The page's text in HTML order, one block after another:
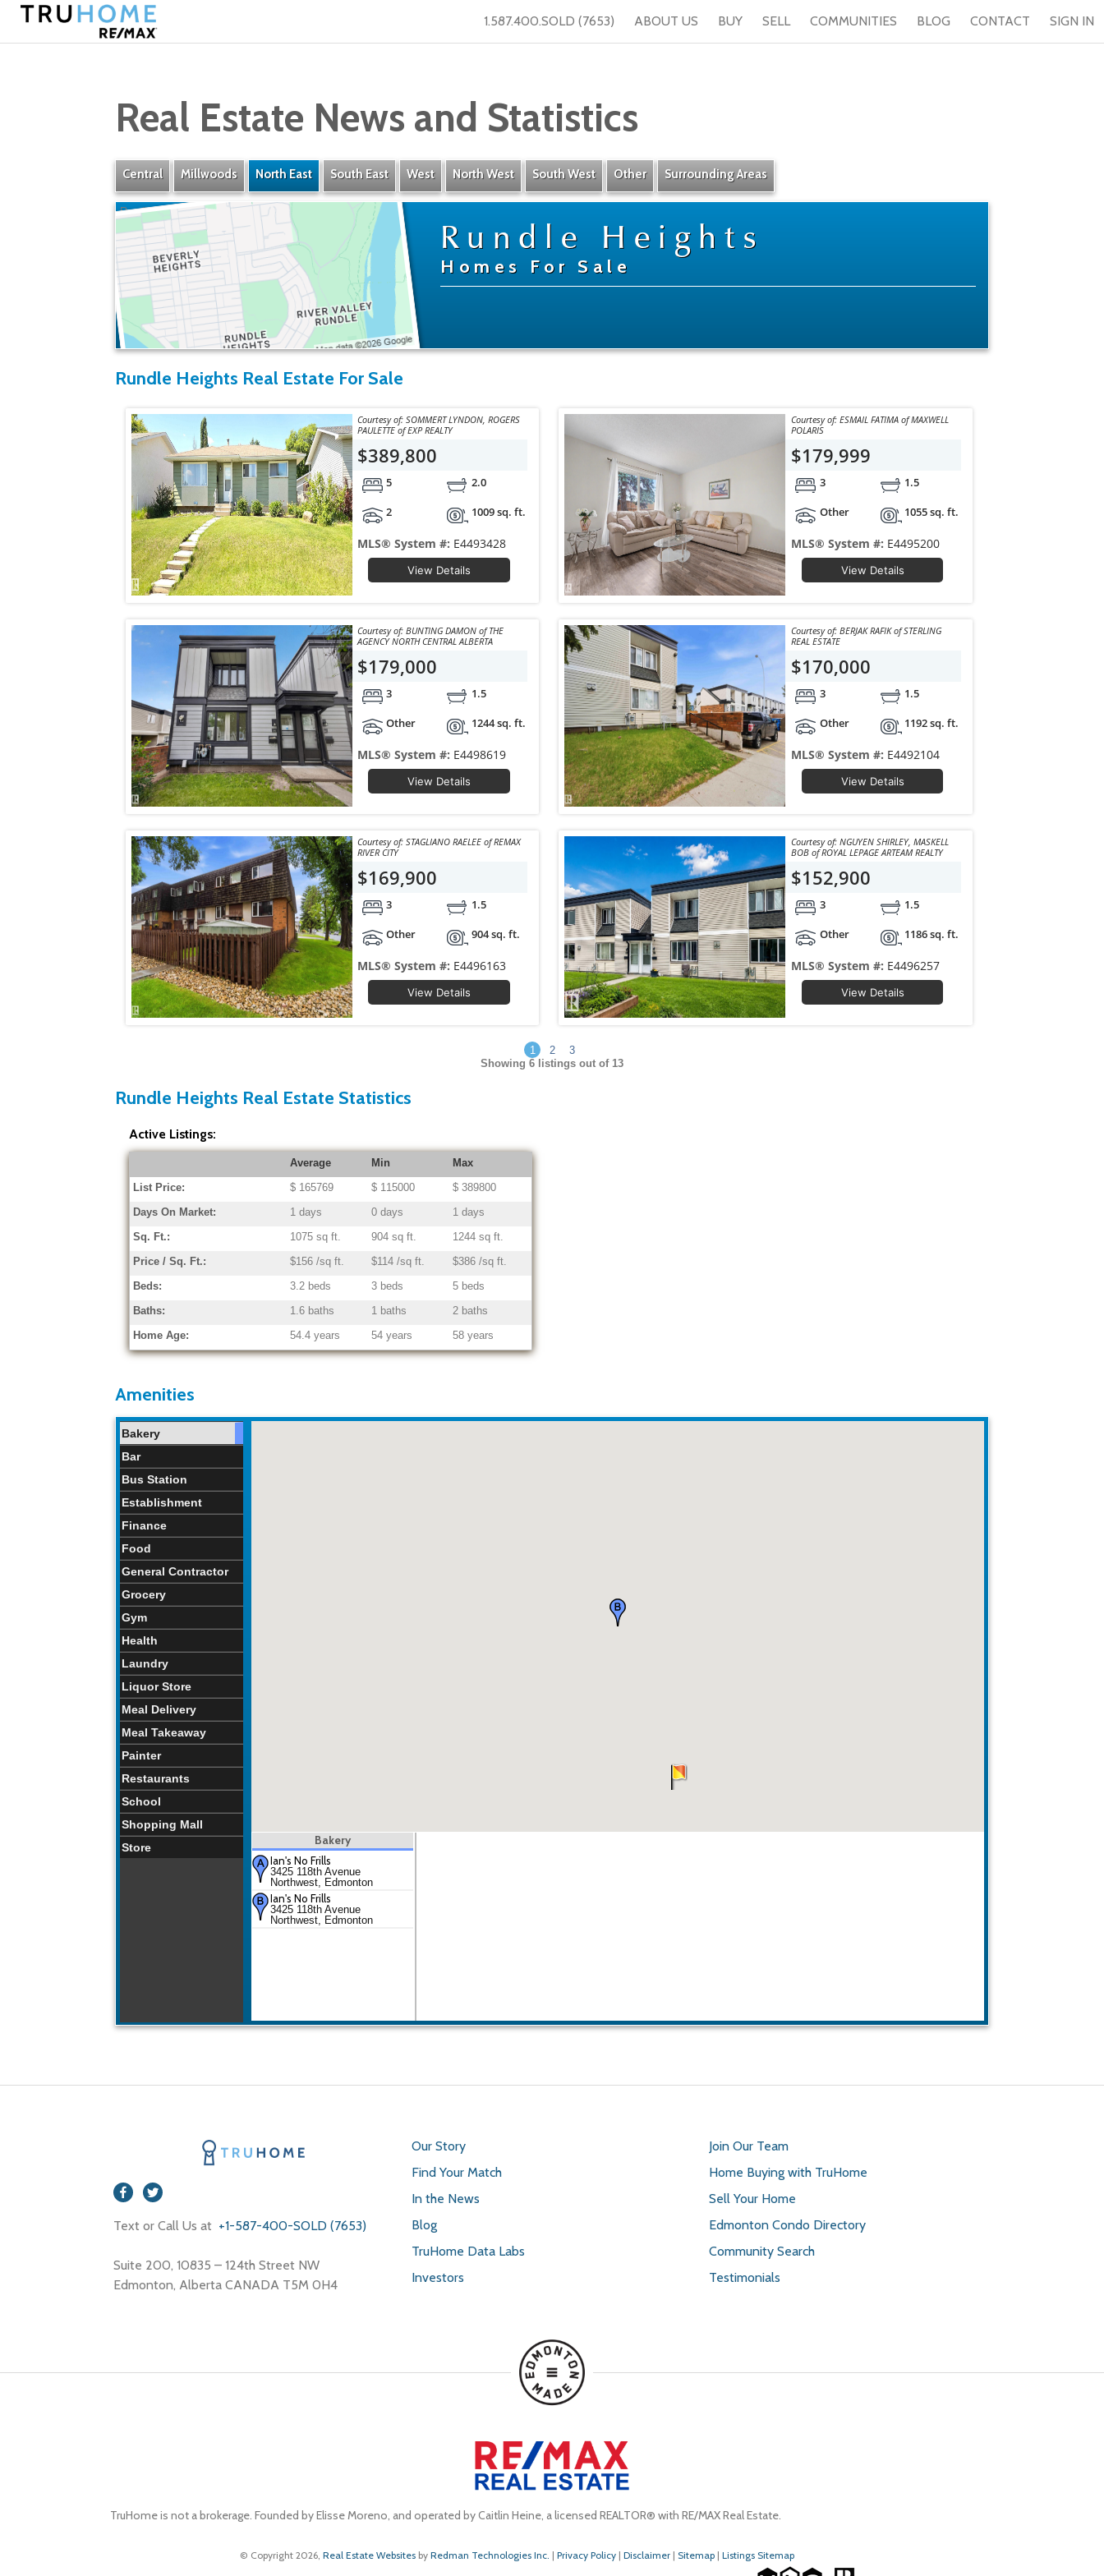
1.587.400.SOLD (7653) ABOUT US BUY SELL COMMUNITIES BLOG CONTACT SIGN IN
Real Estate News and Statistics
Central Millwoods North East South East West North West South West Other Surrounding Areas
Rundle Heights
Rundle Heights
Homes For Sale
» Listings » Amenities
Rundle Heights Real Estate For Sale
Courtesy of: SOMMERT LYNDON, ROGERS
PAULETTE of EXP REALTY
$389,800
5
2.0
2
1009 sq. ft.
MLS® System #: E4493428
View Details
Courtesy of: ESMAIL FATIMA of MAXWELL
POLARIS
$179,999
3
1.5
Other
1055 sq. ft.
MLS® System #: E4495200
View Details
Courtesy of: BUNTING DAMON of THE
AGENCY NORTH CENTRAL ALBERTA
$179,000
3
1.5
Other
1244 sq. ft.
MLS® System #: E4498619
View Details
Courtesy of: BERJAK RAFIK of STERLING
REAL ESTATE
$170,000
3
1.5
Other
1192 sq. ft.
MLS® System #: E4492104
View Details
Courtesy of: STAGLIANO RAELEE of REMAX
RIVER CITY
$169,900
3
1.5
Other
904 sq. ft.
MLS® System #: E4496163
View Details
Courtesy of: NGUYEN SHIRLEY, MASKELL
BOB of ROYAL LEPAGE ARTEAM REALTY
$152,900
3
1.5
Other
1186 sq. ft.
MLS® System #: E4496257
View Details
1 2
3
Showing 6 listings out of 13
Rundle Heights Real Estate Statistics
Active Listings:
Average Min
Max
List Price:
$ 165769 $ 115000
$ 389800
Days On Market:
1 days 0 days
1 days
Sq. Ft.:
1075 sq ft. 904 sq ft.
1244 sq ft.
Price / Sq. Ft.:
$156 /sq ft. $114 /sq ft.
$386 /sq ft.
Beds:
3.2 beds 3 beds
5 beds
Baths:
1.6 baths 1 baths
2 baths
Home Age:
54.4 years 54 years 58 years
Amenities
Bakery
Bar
Bus Station
Establishment
Finance
Food
General Contractor
Grocery
Gym
Health
Laundry
Liquor Store
Meal Delivery
Meal Takeaway
Painter
Restaurants
School
Shopping Mall
Store
Bakery
Ian's No Frills
3425 118th Avenue
Northwest, Edmonton
Ian's No Frills
3425 118th Avenue
Northwest, Edmonton
Text or Call Us at +1-587-400-SOLD (7653)
Suite 200, 10835 – 124th Street NW
Edmonton, Alberta CANADA T5M 0H4
Our Story
Find Your Match
In the News
Blog
TruHome Data Labs
Investors
Join Our Team
Home Buying with TruHome
Sell Your Home
Edmonton Condo Directory
Community Search
Testimonials
TruHome is not a brokerage. Founded by Elisse Moreno, and operated by Caitlin Heine, a licensed REALTOR® with RE/MAX Real Estate.
© Copyright 2026, Real Estate Websites by Redman Technologies Inc. | Privacy Policy | Disclaimer | Sitemap | Listings Sitemap